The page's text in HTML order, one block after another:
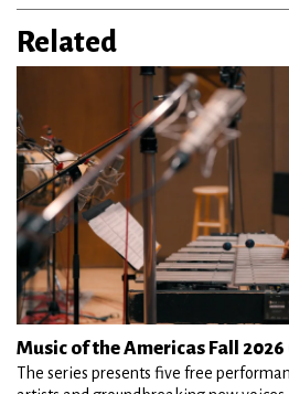
Related
Music of the Americas Fall 2026
The series presents five free